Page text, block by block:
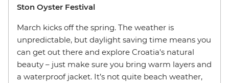
Ston Oyster Festival
March kicks off the spring. The weather is
unpredictable, but daylight saving time means you
can get out there and explore Croatia's natural
beauty – just make sure you bring warm layers and
a waterproof jacket. It’s not quite beach weather,